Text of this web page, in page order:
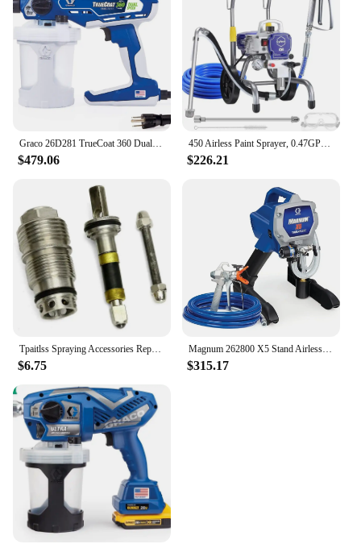
Graco 26D281 TrueCoat 360 Dual Speed Paint Sprayer, Blue/White
$479.06
450 Airless Paint Sprayer, 0.47GPM 3300psi with Low Overspray 900W Electric Paint Sprayer for House Painting Townhouse
$226.21
Tpaitlss Spraying Accessories Repair Kit Paint Repair Tool Kit for Graco Contractor Ftx 288488
$6.75
Magnum 262800 X5 Stand Airless Paint Sprayer, Blue
$315.17